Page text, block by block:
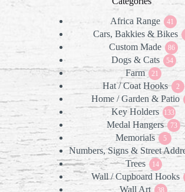
Africa Range
41
Cars, Bakkies & Bikes
Custom Made 86
Dogs & Cats 54
Farm 21
21
products
Hat / Coat Hooks 2
Home / Garden & Patio
Key Holders 133
Medal Hangers 73
Memorials 5
5
Numbers, Signs & Street
Trees 14
Wall / Cupboard Hooks
Wall Art 38